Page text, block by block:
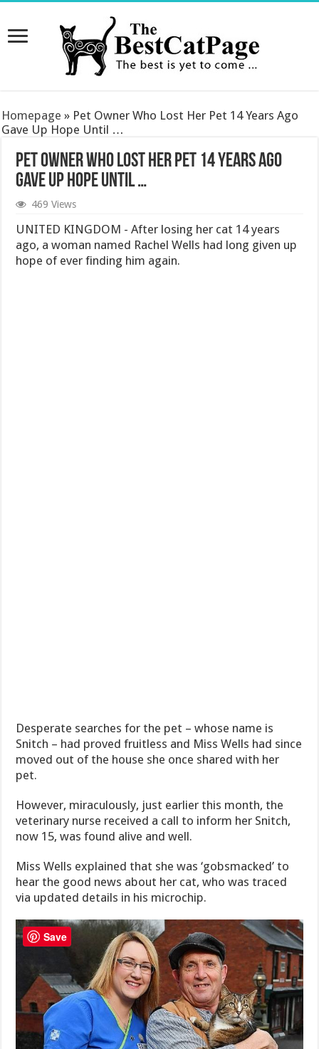
Homepage » Pet Owner Who Lost Her Pet 14 Years Ago
Gave Up Hope Until …
Pet Owner Who Lost Her Pet 14 Years Ago
Gave Up Hope Until …
469 Views
UNITED KINGDOM - After losing her cat 14 years
ago, a woman named Rachel Wells had long given up
hope of ever finding him again.
Desperate searches for the pet – whose name is
Snitch – had proved fruitless and Miss Wells had since
moved out of the house she once shared with her
pet.
However, miraculously, just earlier this month, the
veterinary nurse received a call to inform her Snitch,
now 15, was found alive and well.
Miss Wells explained that she was ‘gobsmacked’ to
hear the good news about her cat, who was traced
via updated details in his microchip.
Save